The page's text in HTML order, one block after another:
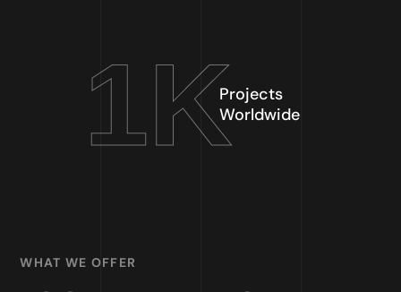
1KProjects
Worldwide
WHAT WE OFFER